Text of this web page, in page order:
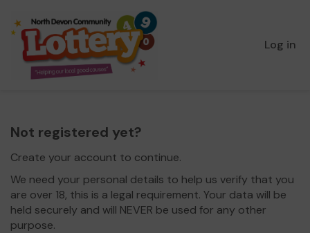
Log in
Not registered yet?
Create your account to continue.
We need your personal details to help us verify that you
are over 18, this is a legal requirement. Your data will be
held securely and will NEVER be used for any other
purpose.